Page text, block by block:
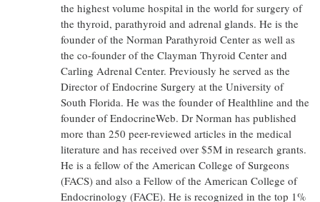
the highest volume hospital in the world for surgery of
the thyroid, parathyroid and adrenal glands. He is the
founder of the Norman Parathyroid Center as well as
the co-founder of the Clayman Thyroid Center and
Carling Adrenal Center. Previously he served as the
Director of Endocrine Surgery at the University of
South Florida. He was the founder of Healthline and the
founder of EndocrineWeb. Dr Norman has published
more than 250 peer-reviewed articles in the medical
literature and has received over $5M in research grants.
He is a fellow of the American College of Surgeons
(FACS) and also a Fellow of the American College of
Endocrinology (FACE). He is recognized in the top 1%